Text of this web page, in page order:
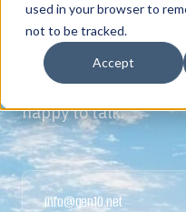
used in your browser to
not to be tracked.
Accept
For more on Gen10's
informal discussion
and AI systems, get
happy to talk.
info@gen10.net